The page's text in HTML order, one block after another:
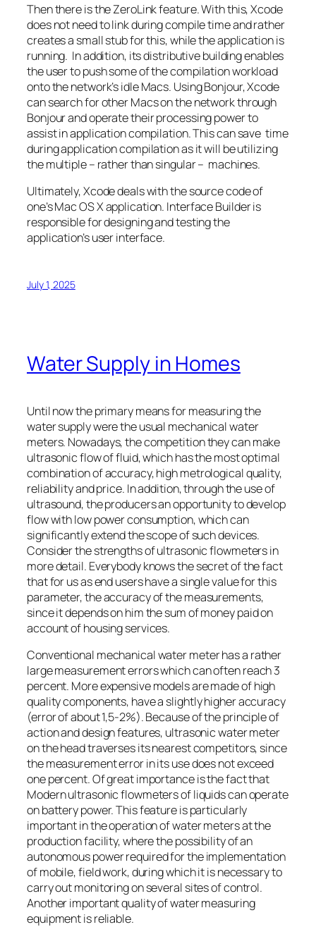
Then there is the ZeroLink feature. With this, Xcode
does not need to link during compile time and rather
creates a small stub for this, while the application is
running. In addition, its distributive building enables
the user to push some of the compilation workload
onto the network’s idle Macs. Using Bonjour, Xcode
can search for other Macs on the network through
Bonjour and operate their processing power to
assist in application compilation. This can save time
during application compilation as it will be utilizing
the multiple – rather than singular – machines.
Ultimately, Xcode deals with the source code of
one’s Mac OS X application. Interface Builder is
responsible for designing and testing the
application’s user interface.
July 1, 2025
Water Supply in Homes
Until now the primary means for measuring the
water supply were the usual mechanical water
meters. Nowadays, the competition they can make
ultrasonic flow of fluid, which has the most optimal
combination of accuracy, high metrological quality,
reliability and price. In addition, through the use of
ultrasound, the producers an opportunity to develop
flow with low power consumption, which can
significantly extend the scope of such devices.
Consider the strengths of ultrasonic flowmeters in
more detail. Everybody knows the secret of the fact
that for us as end users have a single value for this
parameter, the accuracy of the measurements,
since it depends on him the sum of money paid on
account of housing services.
Conventional mechanical water meter has a rather
large measurement errors which can often reach 3
percent. More expensive models are made of high
quality components, have a slightly higher accuracy
(error of about 1,5-2%). Because of the principle of
action and design features, ultrasonic water meter
on the head traverses its nearest competitors, since
the measurement error in its use does not exceed
one percent. Of great importance is the fact that
Modern ultrasonic flowmeters of liquids can operate
on battery power. This feature is particularly
important in the operation of water meters at the
production facility, where the possibility of an
autonomous power required for the implementation
of mobile, field work, during which it is necessary to
carry out monitoring on several sites of control.
Another important quality of water measuring
equipment is reliable.